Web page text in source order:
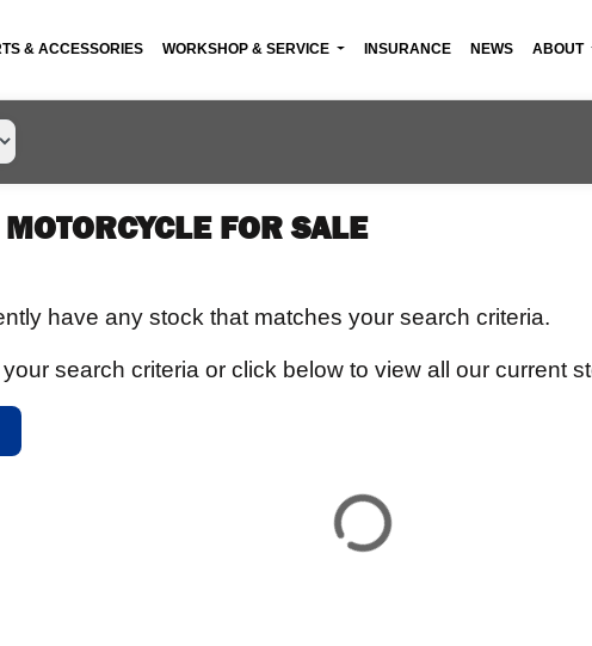
& ACCESSORIES WORKSHOP & SERVICE INSURANCE NEWS ABOUT
FOR SALE
have any stock that matches your search criteria.
search criteria or click below to view all our current